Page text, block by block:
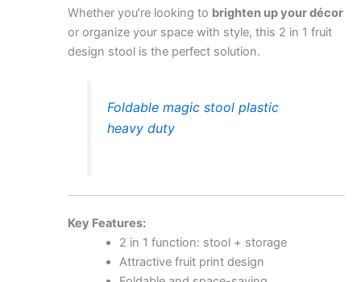
Whether you’re looking to brighten up your décor
or organize your space with style, this 2 in 1 fruit
design stool is the perfect solution.
Foldable magic stool plastic
heavy duty
Key Features:
2 in 1 function: stool + storage
Attractive fruit print design